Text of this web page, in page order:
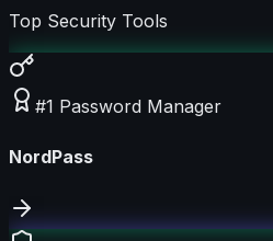
Top Security Tools
#1 Password Manager
NordPass